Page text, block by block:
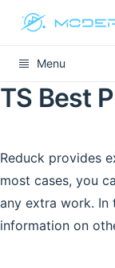
Menu
TS Best
Reduck provides
most cases, you
any extra work. In
information on